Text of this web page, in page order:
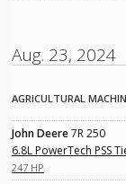
Aug. 23, 2024
AGRICULTURAL
John Deere7R 250
6.8L PowerTech PSS
247 HP